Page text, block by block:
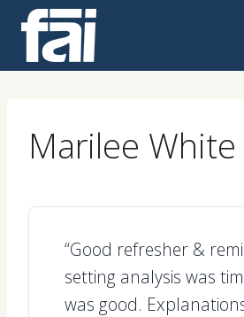
content
Marilee White
“Good refresher &
setting analysis was
was good.